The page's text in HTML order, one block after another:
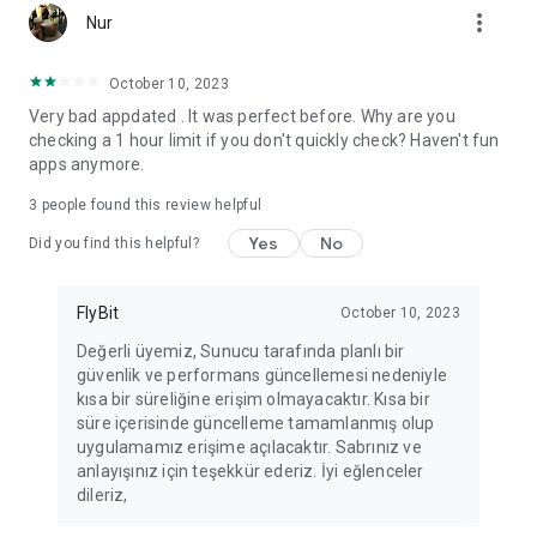
Fortune Telling, Playing Card Fortune Telling, Astrology, Daily
Horoscopes, Dream Interpretations, and Chat application. The
Everything for ladies is here.
PLEASE BEWARE OF IMITATIONS!
FOR QUESTIONS AND SUGGESTIONS
*********************************
Nur more_vert
October 10, 2023
Very bad appdated . It was perfect before. Why are you
checking a 1 hour limit if you don't quickly check? Haven't fun
apps anymore.
3 people found this review helpful
Did you find this helpful? Yes No
FlyBit October 10, 2023
Değerli üyemiz, Sunucu tarafında planlı bir
güvenlik ve performans güncellemesi nedeniyle
kısa bir süreliğine erişim olmayacaktır. Kısa bir
süre içerisinde güncelleme tamamlanmış olup
uygulamamız erişime açılacaktır. Sabrınız ve
anlayışınız için teşekkür ederiz. İyi eğlenceler
dileriz,